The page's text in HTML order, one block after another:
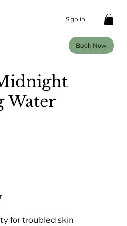
Sign in
Book Now
Water
for troubled skin